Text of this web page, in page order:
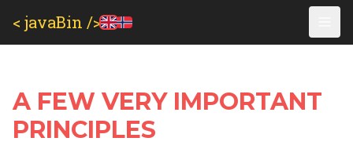
< javaBin />
A FEW VERY IMPORTANT
PRINCIPLES